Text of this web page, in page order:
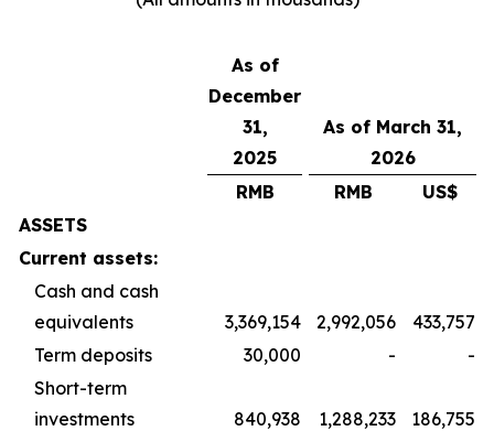
As of
December
31,
2025
As of March 31,
2026
RMB
RMB
US$
ASSETS
Current assets:
Cash and cash
equivalents
3,369,154 2,992,056
433,757
Term deposits
30,000 -
-
Short-term
investments
840,938 1,288,233
186,755